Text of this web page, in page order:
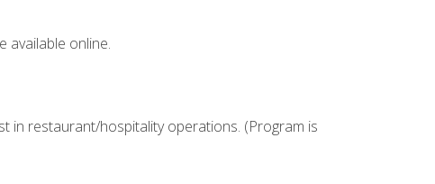
available online.
in restaurant/hospitality operations. (Program is